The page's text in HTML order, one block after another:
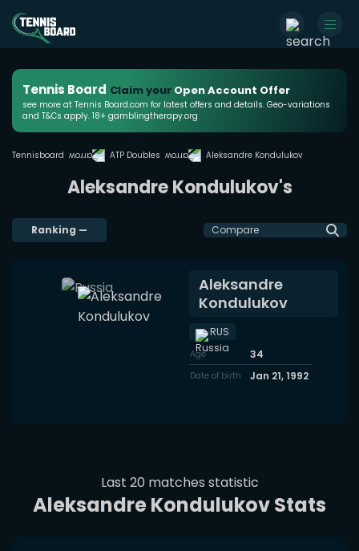
Tennis Board Claim your Open Account Offer
see more at Tennis Board.com for latest offers and details. Geo-variations
and T&Cs apply. 18+ gamblingtherapy.org
Tennisboard ATP Doubles Aleksandre Kondulukov
Aleksandre Kondulukov's
Ranking — Compare
Aleksandre
Kondulukov
RUS
Age 34
Date of birth Jan 21, 1992
Last 20 matches statistic
Aleksandre Kondulukov Stats